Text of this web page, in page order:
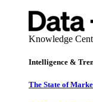
Knowledge
Intelligence &
The State of